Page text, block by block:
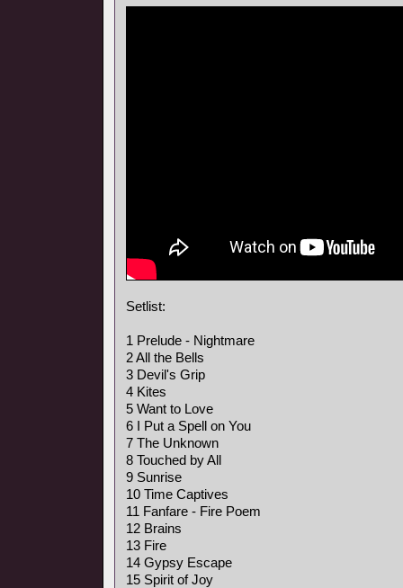
Setlist:
1 Prelude - Nightmare
2 All the Bells
3 Devil's Grip
4 Kites
5 Want to Love
6 I Put a Spell on You
7 The Unknown
8 Touched by All
9 Sunrise
10 Time Captives
11 Fanfare - Fire Poem
12 Brains
13 Fire
14 Gypsy Escape
15 Spirit of Joy